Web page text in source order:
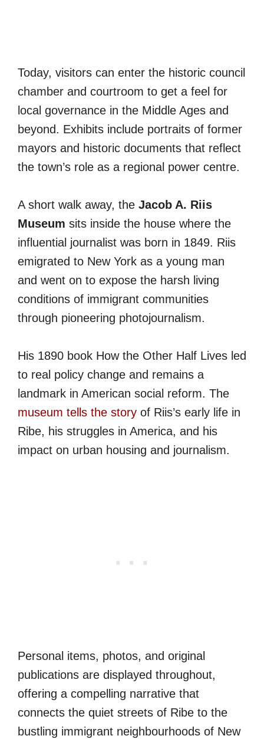
Today, visitors can enter the historic council
chamber and courtroom to get a feel for
local governance in the Middle Ages and
beyond. Exhibits include portraits of former
mayors and historic documents that reflect
the town’s role as a regional power centre.
A short walk away, the Jacob A. Riis
Museum sits inside the house where the
influential journalist was born in 1849. Riis
emigrated to New York as a young man
and went on to expose the harsh living
conditions of immigrant communities
through pioneering photojournalism.
His 1890 book How the Other Half Lives led
to real policy change and remains a
landmark in American social reform. The
museum tells the story of Riis’s early life in
Ribe, his struggles in America, and his
impact on urban housing and journalism.
Personal items, photos, and original
publications are displayed throughout,
offering a compelling narrative that
connects the quiet streets of Ribe to the
bustling immigrant neighbourhoods of New